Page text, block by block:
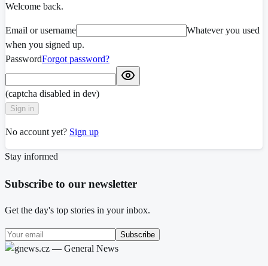
Welcome back.
Email or username
Whatever you used
when you signed up.
PasswordForgot password?
(captcha disabled in dev)
Sign in
No account yet? Sign up
Stay informed
Subscribe to our newsletter
Get the day's top stories in your inbox.
Subscribe